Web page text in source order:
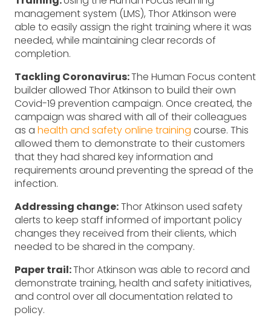
management system (LMS), Thor Atkinson were
able to easily assign the right training where it was
needed, while maintaining clear records of
completion.
Tackling Coronavirus:The Human Focus content
builder allowed Thor Atkinson to build their own
Covid-19 prevention campaign. Once created, the
campaign was shared with all of their colleagues
as a health and safety online training course. This
allowed them to demonstrate to their customers
that they had shared key information and
requirements around preventing the spread of the
infection.
Addressing change:Thor Atkinson used safety
alerts to keep staff informed of important policy
changes they received from their clients, which
needed to be shared in the company.
Paper trail:Thor Atkinson was able to record and
demonstrate training, health and safety initiatives,
and control over all documentation related to
policy.